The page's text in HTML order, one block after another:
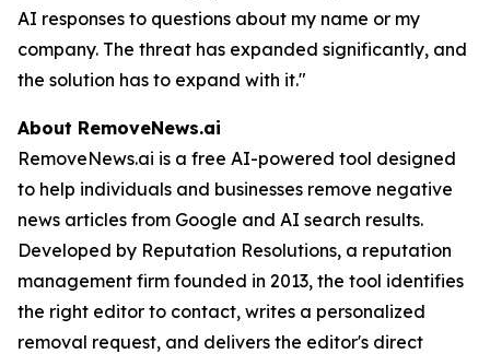
AI responses to questions about my name or my
company. The threat has expanded significantly, and
the solution has to expand with it."
About RemoveNews.ai
RemoveNews.ai is a free AI-powered tool designed
to help individuals and businesses remove negative
news articles from Google and AI search results.
Developed by Reputation Resolutions, a reputation
management firm founded in 2013, the tool identifies
the right editor to contact, writes a personalized
removal request, and delivers the editor's direct